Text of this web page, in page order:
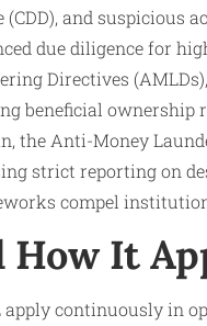
and suspicious
due diligence for
Directives
beneficial ownership
the Anti-Money
strict reporting on
compel
How It
apply continuously in